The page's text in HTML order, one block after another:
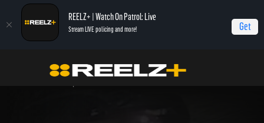
REELZ+ | Watch On Patrol: Live
Stream LIVE policing and more! Get
On Patrol: Live - Shorts
ATM Heist Fail Leaves Laundromat